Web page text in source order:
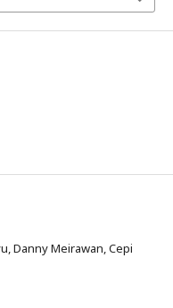
Danny Meirawan, Cepi